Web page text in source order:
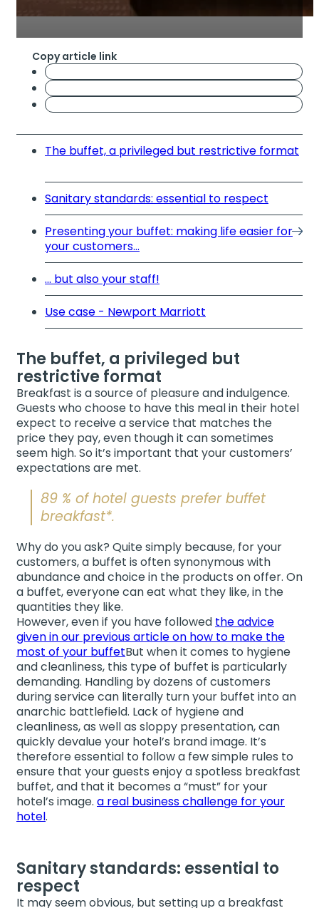
Copy article link
The buffet, a privileged but restrictive format
Sanitary standards: essential to respect
Presenting your buffet: making life easier for
your customers...
... but also your staff!
Use case - Newport Marriott
The buffet, a privileged but
restrictive format
Breakfast is a source of pleasure and indulgence.
Guests who choose to have this meal in their hotel
expect to receive a service that matches the
price they pay, even though it can sometimes
seem high. So it’s important that your customers’
expectations are met.
89 % of hotel guests prefer buffet
breakfast*.
Why do you ask? Quite simply because, for your
customers, a buffet is often synonymous with
abundance and choice in the products on offer. On
a buffet, everyone can eat what they like, in the
quantities they like.
However, even if you have followed the advice
given in our previous article on how to make the
most of your buffetBut when it comes to hygiene
and cleanliness, this type of buffet is particularly
demanding. Handling by dozens of customers
during service can literally turn your buffet into an
anarchic battlefield. Lack of hygiene and
cleanliness, as well as sloppy presentation, can
quickly devalue your hotel’s brand image. It’s
therefore essential to follow a few simple rules to
ensure that your guests enjoy a spotless breakfast
buffet, and that it becomes a “must” for your
hotel’s image. a real business challenge for your
hotel.
Sanitary standards: essential to
respect
It may seem obvious, but setting up a breakfast